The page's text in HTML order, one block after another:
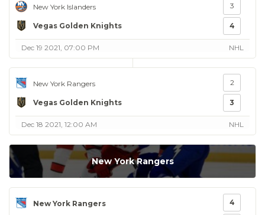
New York Islanders
Vegas Golden Knights
3
4
Dec 19 2021, 07:00 PM NHL
New York Rangers
Vegas Golden Knights
2
3
Dec 18 2021, 12:00 AM NHL
New York Rangers
New York Rangers 4